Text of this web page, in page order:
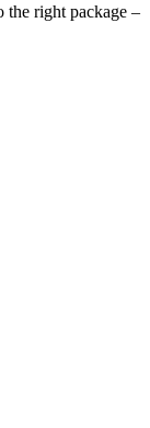
the right package –